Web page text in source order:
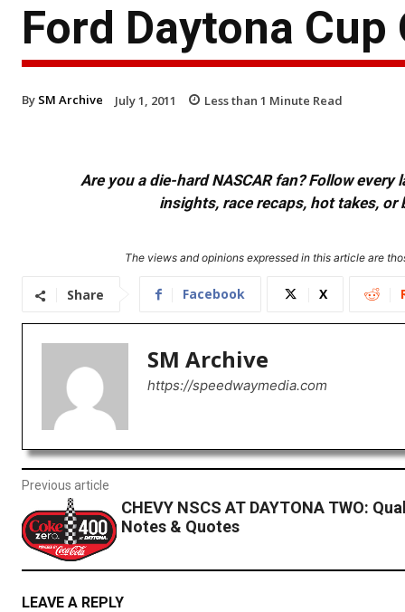
Ford Daytona
By SM Archive July 1, 2011 Less than 1 Minute Read
Are you a die-hard NASCAR fan? Follow
insights, race recaps, hot takes,
The views and opinions expressed in this article are
Share Facebook X
SM Archive
https://speedwaymedia.com
Previous article
CHEVY NSCS AT DAYTONA TWO:
Notes & Quotes
LEAVE A REPLY